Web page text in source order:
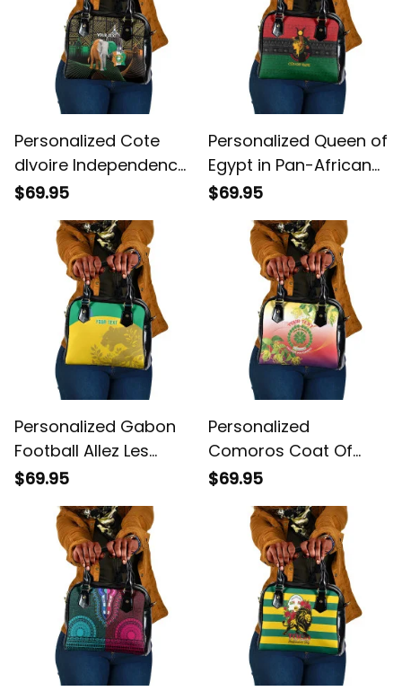
Personalized Cote
dIvoire Independence
Day Ivory Coast
Pattern Shoulder
Handbag
$69.95
Personalized Queen of
Egypt in Pan-African
Colors Shoulder
$69.95
Personalized Gabon
Football Allez Les
Pantheres Shoulder
$69.95
Personalized
Comoros Coat Of
Arms Mix Ylang Ylang
Handbag
$69.95